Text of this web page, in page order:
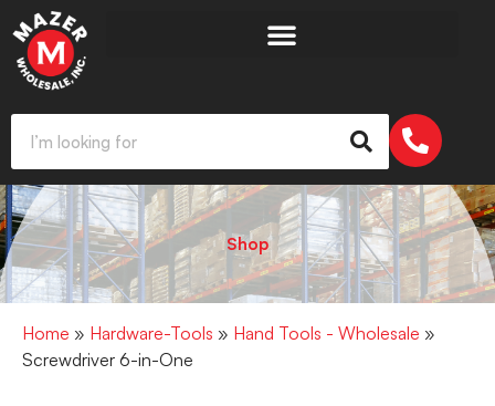
Shop
Home » Hardware-Tools » Hand Tools - Wholesale »
Screwdriver 6-in-One